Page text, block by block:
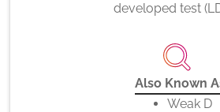
developed test
Also Known
Weak D